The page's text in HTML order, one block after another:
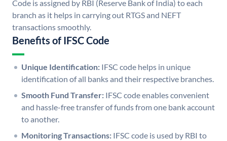
Code is assigned by RBI (Reserve Bank of India) to each
branch as it helps in carrying out RTGS and NEFT
transactions smoothly.
Benefits of IFSC Code
Unique Identification: IFSC code helps in unique
identification of all banks and their respective branches.
Smooth Fund Transfer: IFSC code enables convenient
and hassle-free transfer of funds from one bank account
to another.
Monitoring Transactions: IFSC code is used by RBI to